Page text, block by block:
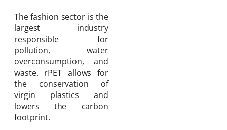
The fashion sector is the
largest industry
responsible for
pollution, water
overconsumption, and
waste. rPET allows for
the conservation of
virgin plastics and
lowers the carbon
footprint.